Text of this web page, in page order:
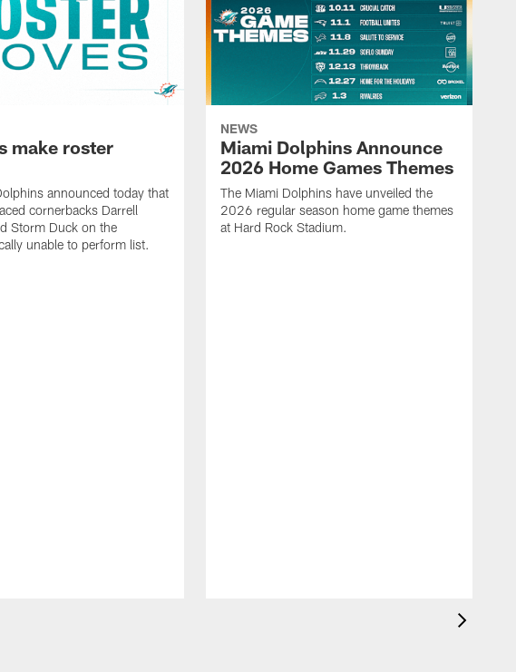
make roster
announced today that
cornerbacks Darrell
Storm Duck on the
unable to perform list.
NEWS
Miami Dolphins Announce
2026 Home Games Themes
The Miami Dolphins have unveiled the
2026 regular season home game themes
at Hard Rock Stadium.